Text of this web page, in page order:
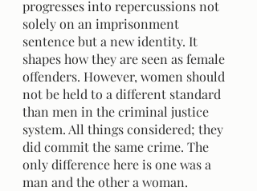
progresses into repercussions not
solely on an imprisonment
sentence but a new identity. It
shapes how they are seen as female
offenders. However, women should
not be held to a different standard
than men in the criminal justice
system. All things considered; they
did commit the same crime. The
only difference here is one was a
man and the other a woman.